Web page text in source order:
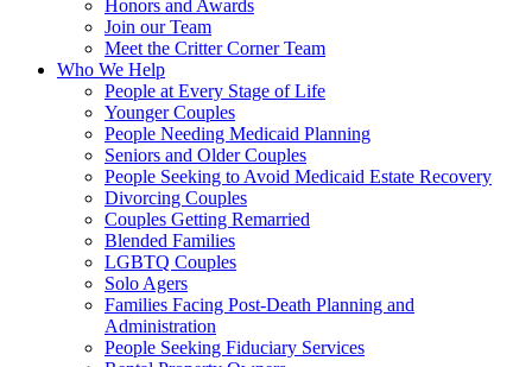
Honors and Awards
Join our Team
Meet the Critter Corner Team
Who We Help
People at Every Stage of Life
Younger Couples
People Needing Medicaid Planning
Seniors and Older Couples
People Seeking to Avoid Medicaid Estate Recovery
Divorcing Couples
Couples Getting Remarried
Blended Families
LGBTQ Couples
Solo Agers
Families Facing Post-Death Planning and
Administration
People Seeking Fiduciary Services